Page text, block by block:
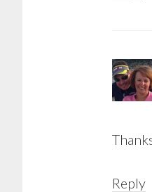
Reply